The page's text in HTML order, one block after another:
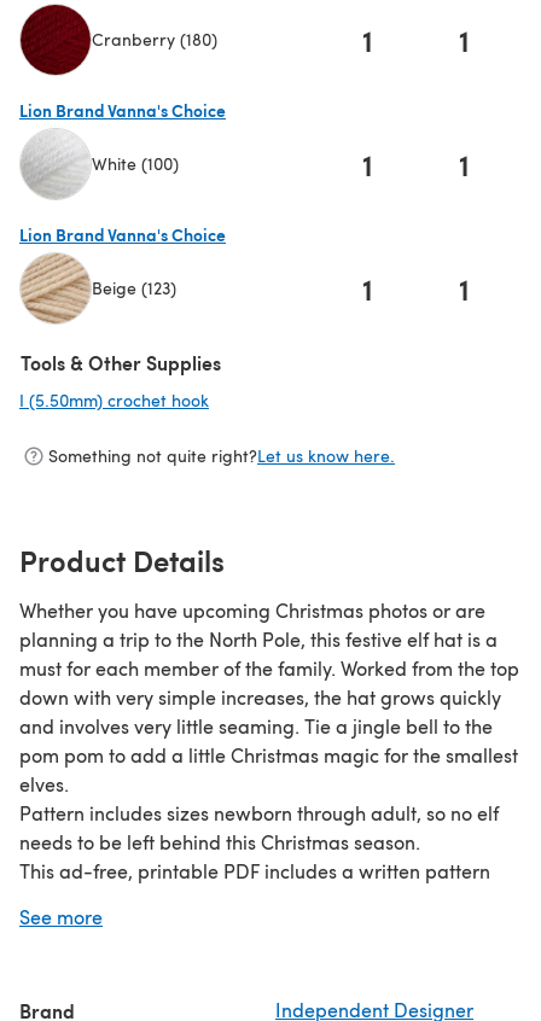
Cranberry (180) 1 1
Lion Brand Vanna's Choice
White (100) 1 1
Lion Brand Vanna's Choice
Beige (123) 1 1
Tools & Other Supplies
I (5.50mm) crochet hook
Something not quite right?Let us know here.
Product Details
Whether you have upcoming Christmas photos or are
planning a trip to the North Pole, this festive elf hat is a
must for each member of the family. Worked from the top
down with very simple increases, the hat grows quickly
and involves very little seaming. Tie a jingle bell to the
pom pom to add a little Christmas magic for the smallest
elves.
Pattern includes sizes newborn through adult, so no elf
needs to be left behind this Christmas season.
This ad-free, printable PDF includes a written pattern
the written pattern so you may print them or choose to
See more
Brand Independent Designer